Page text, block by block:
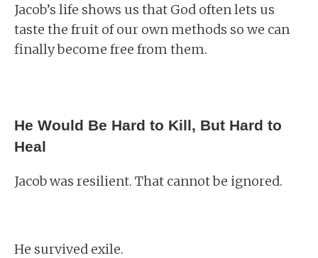
Jacob’s life shows us that God often lets us
taste the fruit of our own methods so we can
finally become free from them.
He Would Be Hard to Kill, But Hard to
Heal
Jacob was resilient. That cannot be ignored.
He survived exile.